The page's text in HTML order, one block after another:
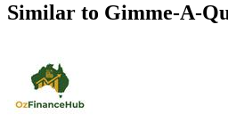
Similar to Gimme-A-